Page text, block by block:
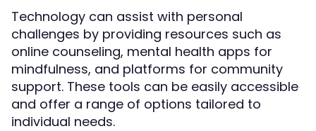
Technology can assist with personal
challenges by providing resources such as
online counseling, mental health apps for
mindfulness, and platforms for community
support. These tools can be easily accessible
and offer a range of options tailored to
individual needs.